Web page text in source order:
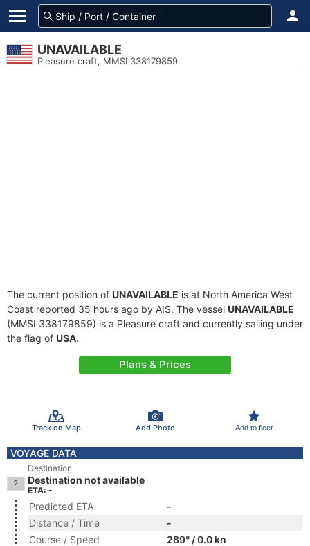
UNAVAILABLE
Pleasure craft, MMSI 338179859
The current position of UNAVAILABLE is at North America West
Coast reported 35 hours ago by AIS. The vessel UNAVAILABLE
(MMSI 338179859) is a Pleasure craft and currently sailing under
the flag of USA.
Plans & Prices
Track on Map Add Photo Add to fleet
VOYAGE DATA
Destination
Destination not available
ETA: -
Predicted ETA
-
Distance / Time
-
Course / Speed
289° / 0.0 kn